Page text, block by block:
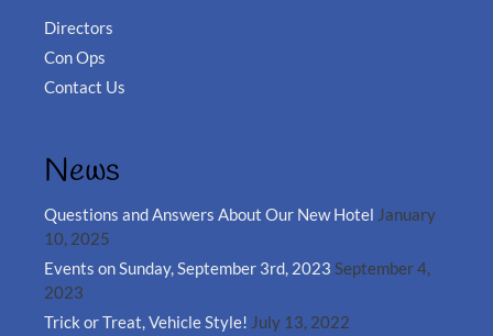
Directors
Con Ops
Contact Us
News
Questions and Answers About Our New Hotel January
10, 2025
Events on Sunday, September 3rd, 2023 September 4,
2023
Trick or Treat, Vehicle Style! July 13, 2022